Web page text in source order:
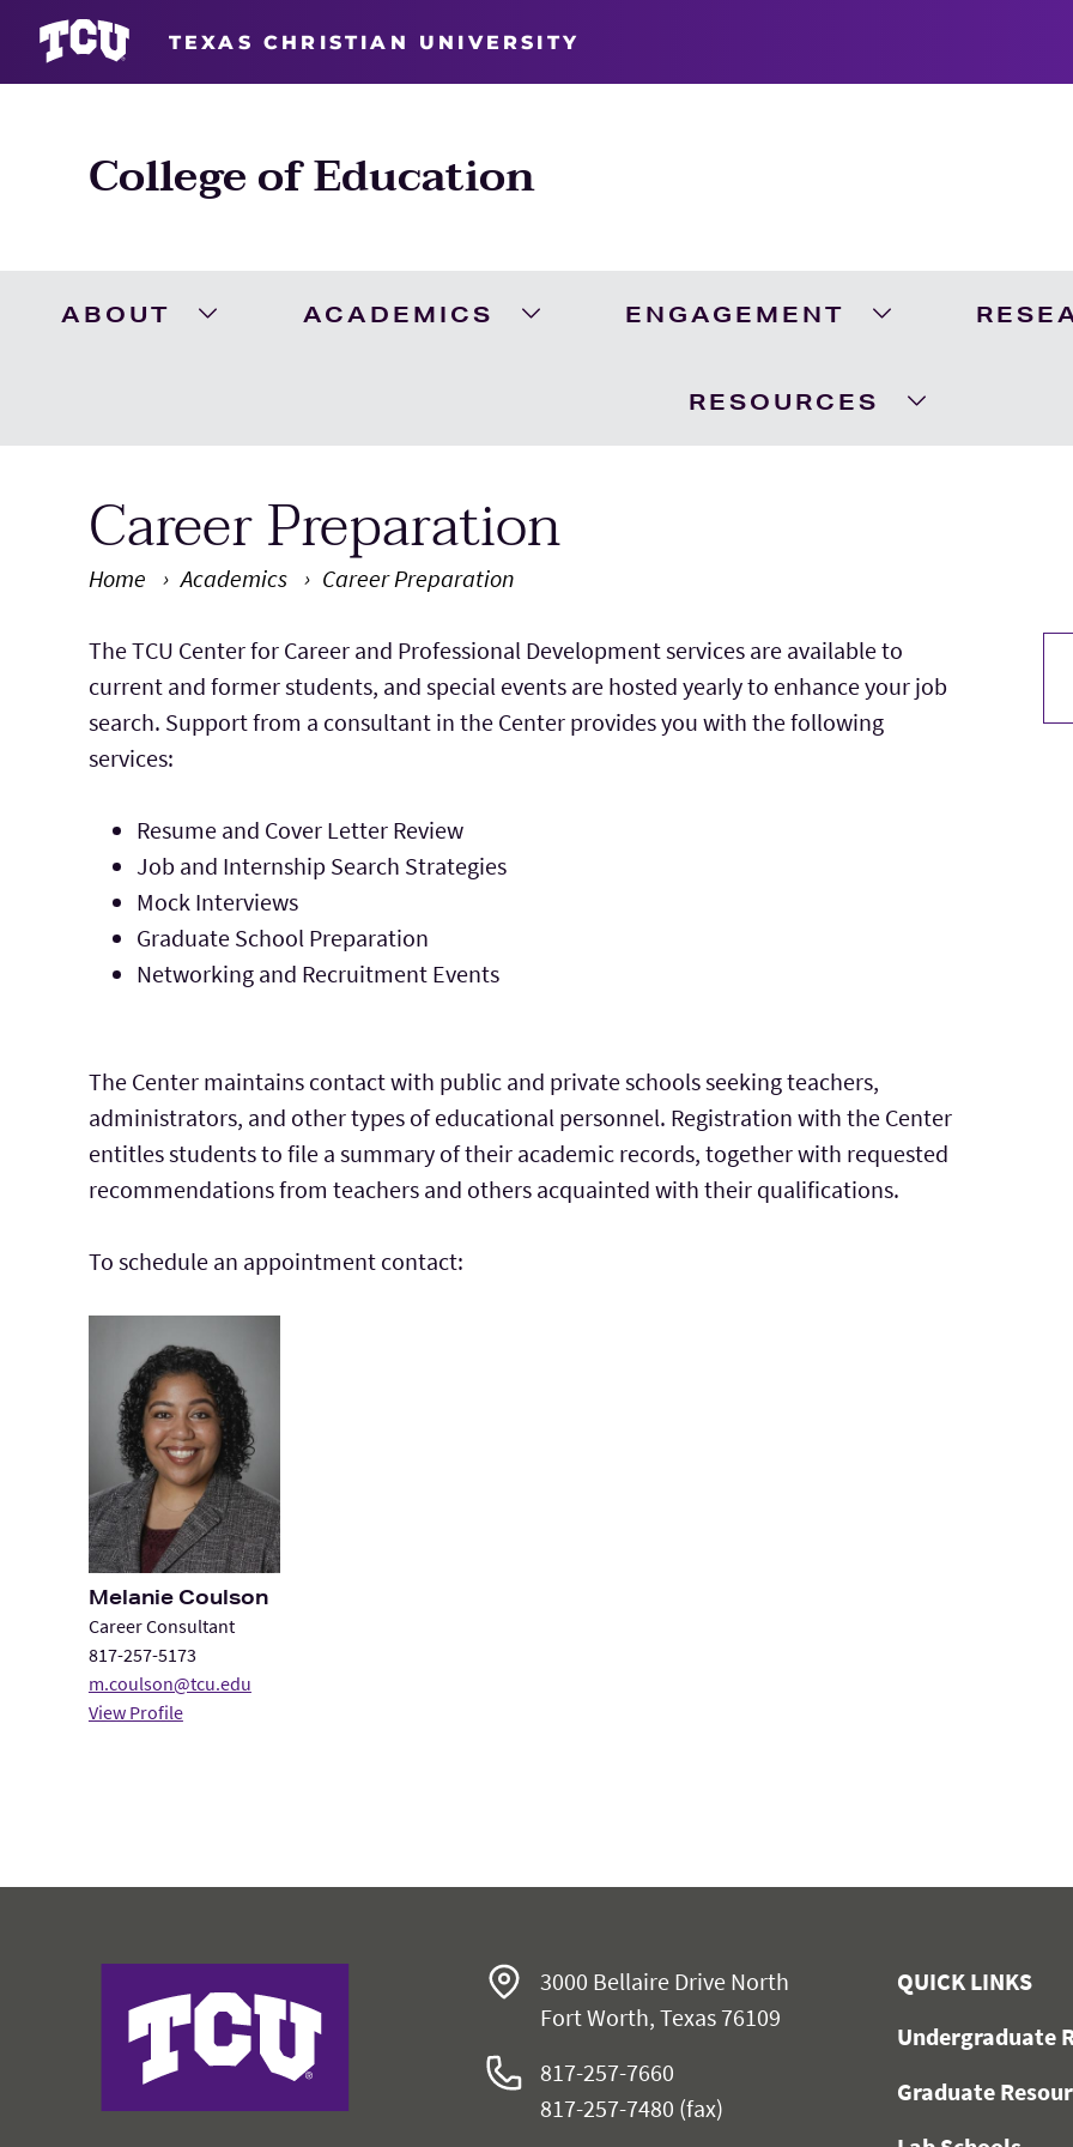
College of Education
ABOUT ACADEMICS ENGAGEMENT
RESOURCES
Career Preparation
Home Academics Career Preparation
Main Content
The TCU Center for Career and Professional Development services are available to
current and former students, and special events are hosted yearly to enhance your job
search. Support from a consultant in the Center provides you with the following
services:
Resume and Cover Letter Review
Job and Internship Search Strategies
Mock Interviews
Graduate School Preparation
Networking and Recruitment Events
The Center maintains contact with public and private schools seeking teachers,
administrators, and other types of educational personnel. Registration with the Center
entitles students to file a summary of their academic records, together with requested
recommendations from teachers and others acquainted with their qualifications.
To schedule an appointment contact:
Melanie Coulson
Career Consultant
817-257-5173
m.coulson@tcu.edu
View Profile
3000 Bellaire Drive North
Fort Worth, Texas 76109
817-257-7660
817-257-7480 (fax)
QUICK LINKS
Undergraduate
Graduate
TEXAS CHRISTIAN UNIVERSITY